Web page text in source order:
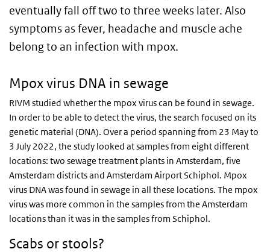
eventually fall off two to three weeks later. Also
symptoms as fever, headache and muscle ache
belong to an infection with mpox.
Mpox virus DNA in sewage
RIVM studied whether the mpox virus can be found in sewage.
In order to be able to detect the virus, the search focused on its
genetic material (DNA). Over a period spanning from 23 May to
3 July 2022, the study looked at samples from eight different
locations: two sewage treatment plants in Amsterdam, five
Amsterdam districts and Amsterdam Airport Schiphol. Mpox
virus DNA was found in sewage in all these locations. The mpox
virus was more common in the samples from the Amsterdam
locations than it was in the samples from Schiphol.
Scabs or stools?